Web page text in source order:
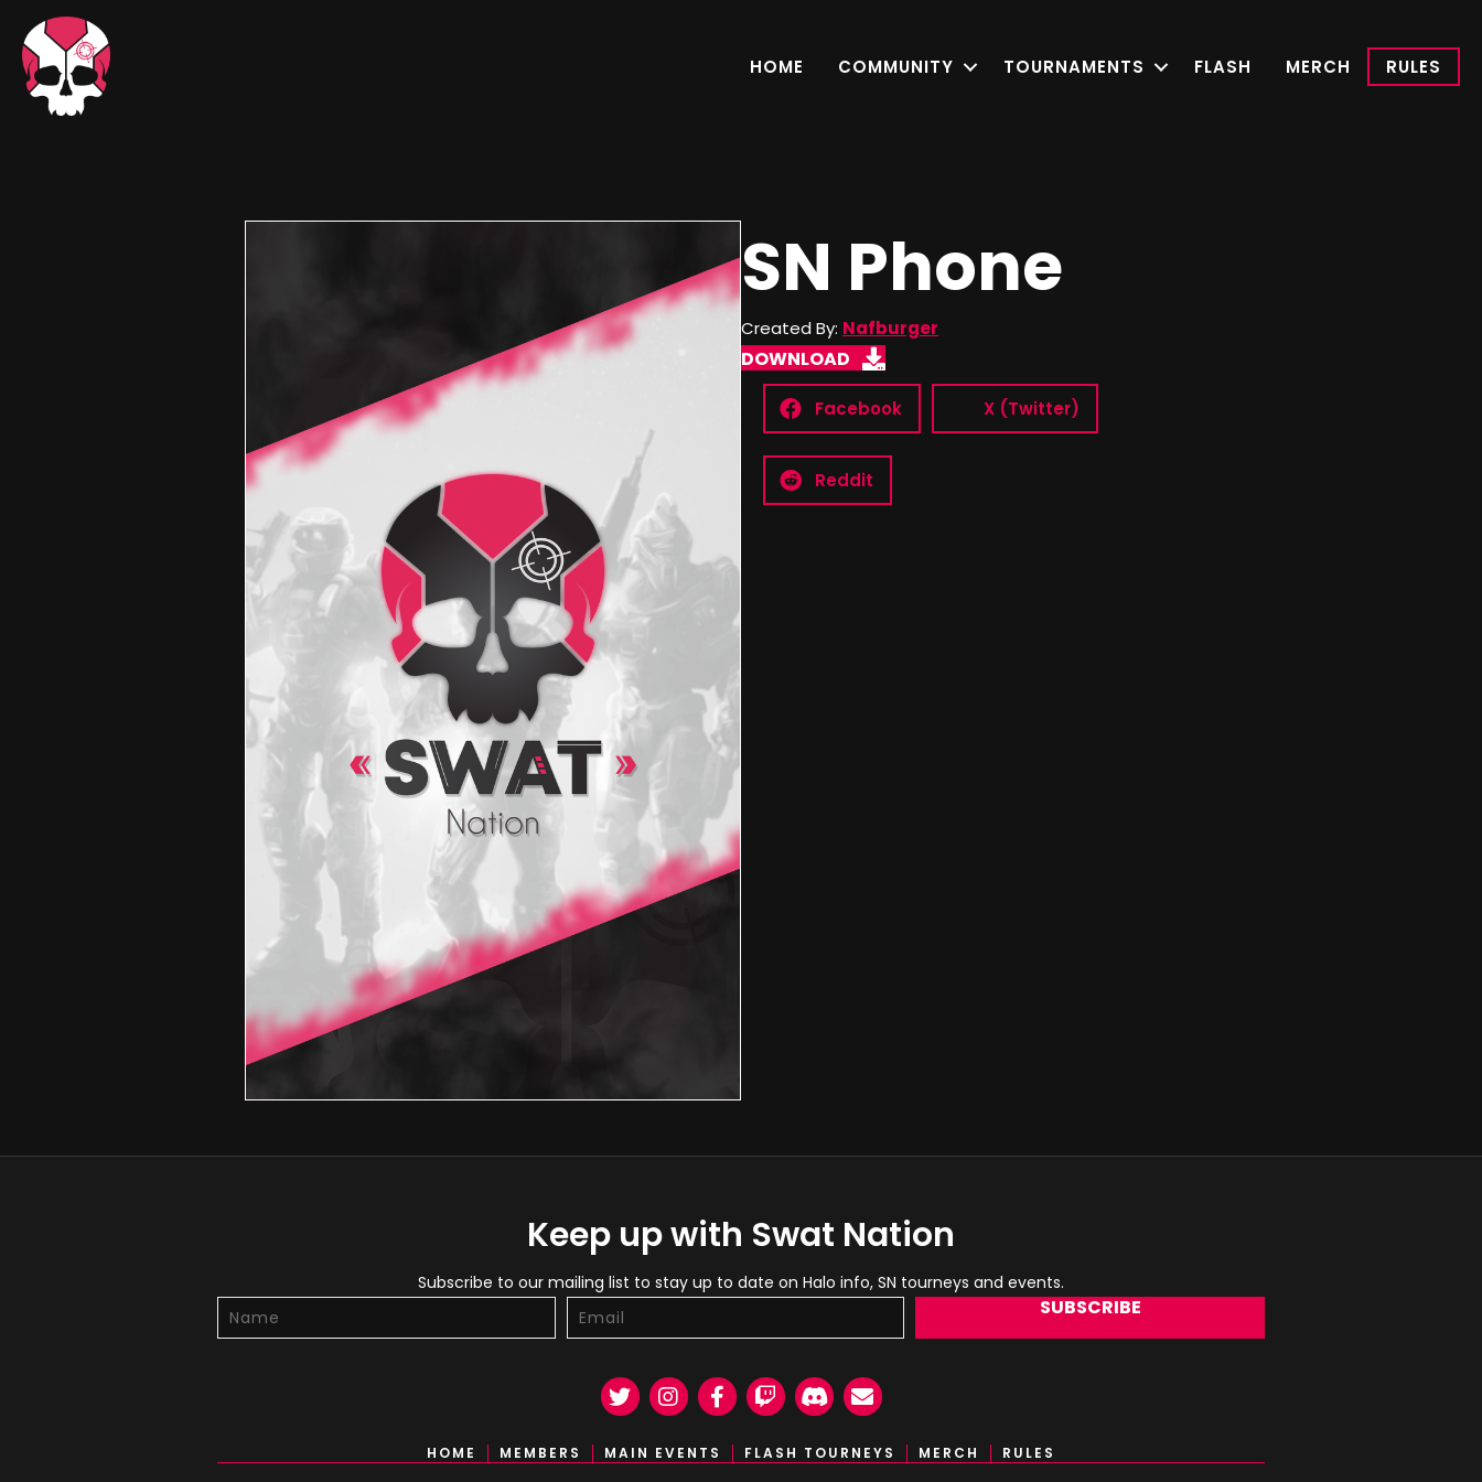
HOME COMMUNITY TOURNAMENTS FLASH MERCH RULES
SN Phone
Created By: Nafburger
DOWNLOAD
Facebook X (Twitter)
Reddit
Keep up with Swat Nation
Subscribe to our mailing list to stay up to date on Halo info, SN tourneys and events.
SUBSCRIBE
TwitterInstagramFacebook
TwitchDiscordEmail
HOME MEMBERS MAIN EVENTS FLASH TOURNEYS MERCH RULES